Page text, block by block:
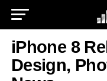
iPhone 8
Design,